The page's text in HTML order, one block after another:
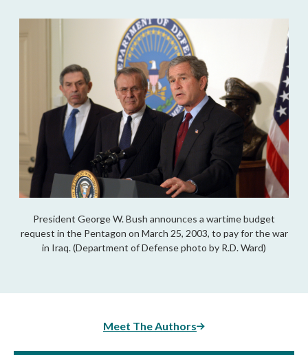
President George W. Bush announces a wartime budget
request in the Pentagon on March 25, 2003, to pay for the war
in Iraq. (Department of Defense photo by R.D. Ward)
Meet The Authors